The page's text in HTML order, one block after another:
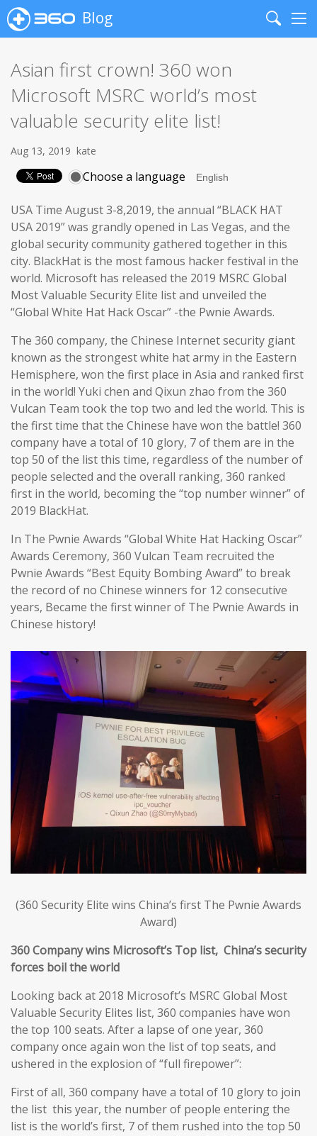
Blog
Search
Asian first crown! 360 won
Microsoft MSRC world’s most
valuable security elite list!
Aug 13, 2019 kate
Choose a language
USA Time August 3-8,2019, the annual “BLACK HAT
USA 2019” was grandly opened in Las Vegas, and the
global security community gathered together in this
city. BlackHat is the most famous hacker festival in the
world. Microsoft has released the 2019 MSRC Global
Most Valuable Security Elite list and unveiled the
“Global White Hat Hack Oscar” -the Pwnie Awards.
The 360 company, the Chinese Internet security giant
known as the strongest white hat army in the Eastern
Hemisphere, won the first place in Asia and ranked first
in the world! Yuki chen and Qixun zhao from the 360
Vulcan Team took the top two and led the world. This is
the first time that the Chinese have won the battle! 360
company have a total of 10 glory, 7 of them are in the
top 50 of the list this time, regardless of the number of
people selected and the overall ranking, 360 ranked
first in the world, becoming the “top number winner” of
2019 BlackHat.
In The Pwnie Awards “Global White Hat Hacking Oscar”
Awards Ceremony, 360 Vulcan Team recruited the
Pwnie Awards “Best Equity Bombing Award” to break
the record of no Chinese winners for 12 consecutive
years, Became the first winner of The Pwnie Awards in
Chinese history!
(360 Security Elite wins China’s first The Pwnie Awards
Award)
360 Company wins Microsoft’s Top list, China’s security
forces boil the world
Looking back at 2018 Microsoft’s MSRC Global Most
Valuable Security Elites list, 360 companies have won
the top 100 seats. After a lapse of one year, 360
company once again won the list of top seats, and
ushered in the explosion of “full firepower”:
First of all, 360 company have a total of 10 glory to join
the list this year, the number of people entering the
list is the world’s first, 7 of them rushed into the top 50